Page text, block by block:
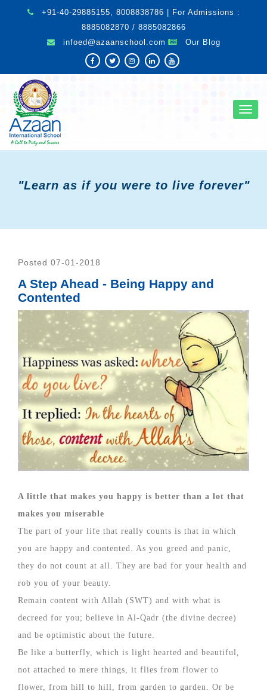
+91-40-29885155, 8008838786 | For Admissions :
8885082870 / 8885082866
infoed@azaanschool.com
Our Blog
"Learn as if you were to live forever"
Posted 07-01-2018
A Step Ahead - Being Happy and
Contented
A little that makes you happy is better than a lot that
makes you miserable
The part of your life that really counts is that in which
you are happy and contented. As you greed and panic,
they do not count at all. They are bad for your health and
rob you of your beauty.
Remain content with Allah (SWT) and with what is
decreed for you; believe in Al-Qadr (the divine decree)
and be optimistic about the future.
Be like a butterfly, which is light hearted and beautiful,
not attached to mere things, it flies from flower to
flower, from hill to hill, from garden to garden. Or be